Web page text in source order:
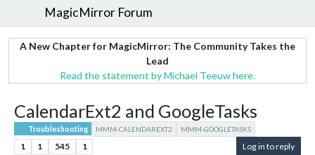
MagicMirror Forum
A New Chapter for MagicMirror: The Community Takes the
Lead
Read the statement by Michael Teeuw here.
CalendarExt2 and GoogleTasks
Troubleshooting MMM-CALENDAREXT2 MMM-GOOGLETASKS
1 1 545 1 Log in to reply